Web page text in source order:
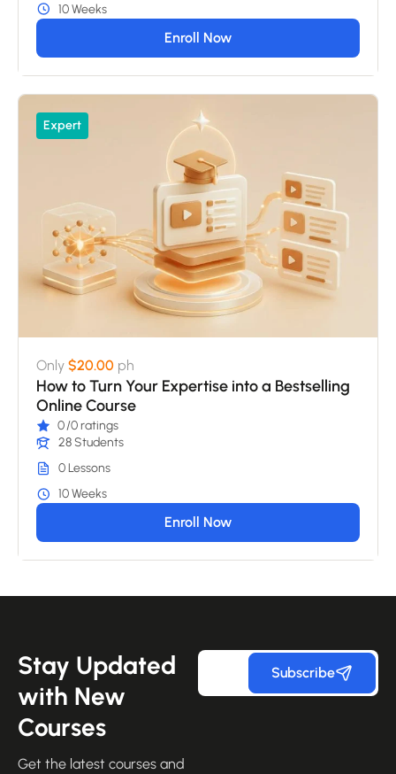
10 Weeks
Enroll Now
Expert
Only $20.00 ph
How to Turn Your Expertise into a Bestselling
Online Course
0/0 ratings
28 Students
0 Lessons
10 Weeks
Enroll Now
Stay Updated
with New
Courses
Get the latest courses and
Subscribe